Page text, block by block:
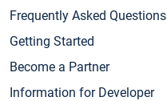
Frequently Asked Questions
Getting Started
Become a Partner
Information for Developer